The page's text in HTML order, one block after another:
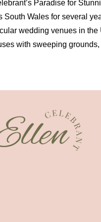
Paradise for
South Wales for several
wedding venues in
with sweeping